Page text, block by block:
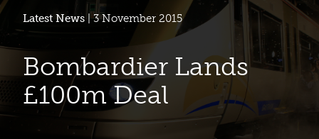
Latest News| 3 November 2015
Bombardier Lands
£100m Deal